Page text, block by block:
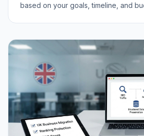
based on your goals, timeline, and